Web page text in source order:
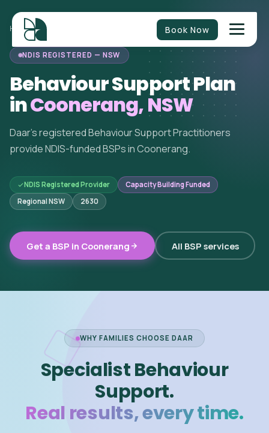
Book Now
HOME/BEHAVIOUR SUPPORT NEW SOUTH WALES/COONERANG
NDIS REGISTERED — NSW
Behaviour Support Plan
inCoonerang, NSW
Daar's registered Behaviour Support Practitioners
provide NDIS-funded BSPs in Coonerang.
NDIS Registered Provider
Capacity Building Funded
Regional NSW
2630
Get a BSP in Coonerang All BSP services
WHY FAMILIES CHOOSE DAAR
Specialist Behaviour
Support.
Real results, every time.